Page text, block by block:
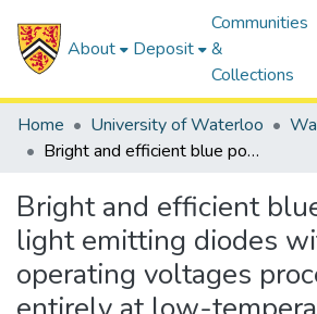
About Deposit
Communities
&
Collections
Home University of Waterloo
Bright and efficient blue polymer light emitting diodes with reduced operating voltages processed entirely at low-temperature
Bright and efficient
light emitting diodes
operating voltages